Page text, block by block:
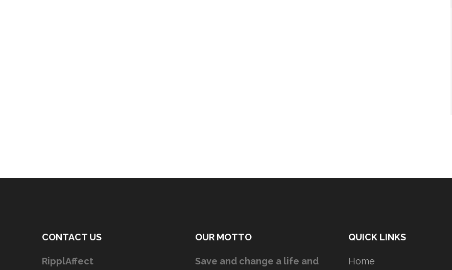
CONTACT US
RipplAffect
OUR MOTTO
Save and change a life and
QUICK LINKS
Home